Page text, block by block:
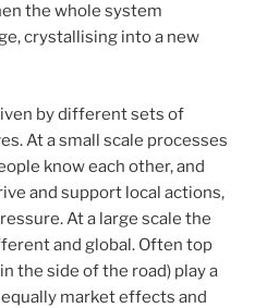
the whole system
crystallising into a new
by different sets of
At a small scale processes
know each other, and
and support local actions,
At a large scale the
and global. Often top
the side of the road) play a
market effects and